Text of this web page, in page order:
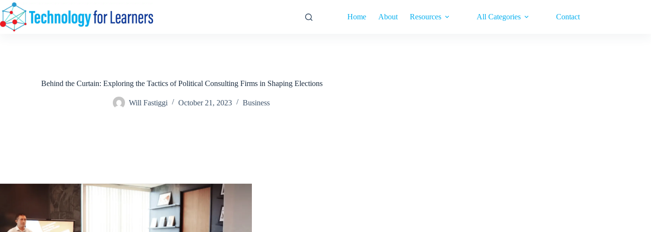
Skip
to
content
Home About Resources All Categories Contact
Behind the Curtain: Exploring the Tactics of Political Consulting Firms in Shaping Elections
Will Fastiggi October 21, 2023 Business